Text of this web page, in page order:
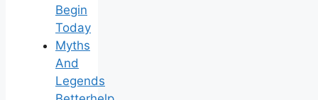
Begin
Today
Myths
And
Legends